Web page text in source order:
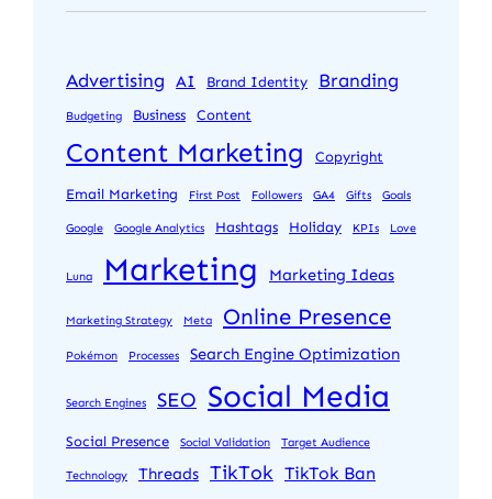
Advertising AI Brand Identity Branding
Budgeting Business Content
Content Marketing Copyright
Email Marketing First Post Followers GA4 Gifts Goals
Google Google Analytics Hashtags Holiday KPIs Love
Luna Marketing Marketing Ideas
Marketing Strategy Meta Online Presence
Pokémon Processes Search Engine Optimization
Search Engines SEO Social Media
Social Presence Social Validation Target Audience
Technology Threads TikTok TikTok Ban